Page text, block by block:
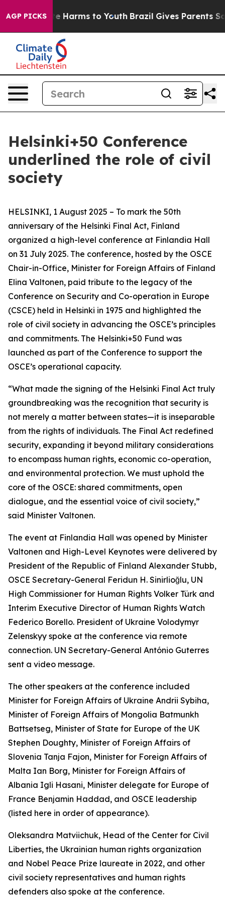
AGP PICKS
to Abate Harms to Youth Brazil Gives Parents
Helsinki+50 Conference
underlined the role of civil
society
HELSINKI, 1 August 2025 – To mark the 50th
anniversary of the Helsinki Final Act, Finland
organized a high-level conference at Finlandia Hall
on 31 July 2025. The conference, hosted by the OSCE
Chair-in-Office, Minister for Foreign Affairs of Finland
Elina Valtonen, paid tribute to the legacy of the
Conference on Security and Co-operation in Europe
(CSCE) held in Helsinki in 1975 and highlighted the
role of civil society in advancing the OSCE’s principles
and commitments. The Helsinki+50 Fund was
launched as part of the Conference to support the
OSCE’s operational capacity.
“What made the signing of the Helsinki Final Act truly
groundbreaking was the recognition that security is
not merely a matter between states—it is inseparable
from the rights of individuals. The Final Act redefined
security, expanding it beyond military considerations
to encompass human rights, economic co-operation,
and environmental protection. We must uphold the
core of the OSCE: shared commitments, open
dialogue, and the essential voice of civil society,”
said Minister Valtonen.
The event at Finlandia Hall was opened by Minister
Valtonen and High-Level Keynotes were delivered by
President of the Republic of Finland Alexander Stubb,
OSCE Secretary-General Feridun H. Sinirlioğlu, UN
High Commissioner for Human Rights Volker Türk and
Interim Executive Director of Human Rights Watch
Federico Borello. President of Ukraine Volodymyr
Zelenskyy spoke at the conference via remote
connection. UN Secretary-General António Guterres
sent a video message.
The other speakers at the conference included
Minister for Foreign Affairs of Ukraine Andrii Sybiha,
Minister of Foreign Affairs of Mongolia Batmunkh
Battsetseg, Minister of State for Europe of the UK
Stephen Doughty, Minister of Foreign Affairs of
Slovenia Tanja Fajon, Minister for Foreign Affairs of
Malta Ian Borg, Minister for Foreign Affairs of
Albania Igli Hasani, Minister delegate for Europe of
France Benjamin Haddad, and OSCE leadership
(listed here in order of appearance).
Oleksandra Matviichuk, Head of the Center for Civil
Liberties, the Ukrainian human rights organization
and Nobel Peace Prize laureate in 2022, and other
civil society representatives and human rights
defenders also spoke at the conference.